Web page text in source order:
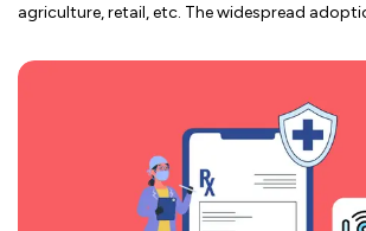
agriculture, retail, etc. The widespread